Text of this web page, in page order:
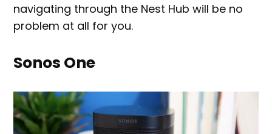
navigating through the Nest Hub will be no
problem at all for you.
Sonos One